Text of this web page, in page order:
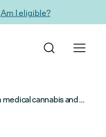
Am I eligible?
Why fewer than 1% of UK doctors are trained in medical cannabis and how Releaf is working to change it